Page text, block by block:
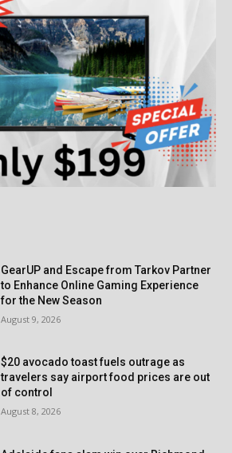
GearUP and Escape from Tarkov Partner
to Enhance Online Gaming Experience
for the New Season
August 9, 2026
$20 avocado toast fuels outrage as
travelers say airport food prices are out
of control
August 8, 2026